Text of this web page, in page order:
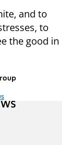
and to
to
the good in